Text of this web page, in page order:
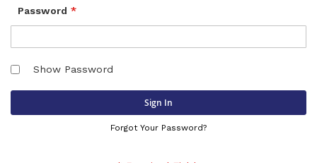
Password
Show Password
Sign In
Forgot Your Password?